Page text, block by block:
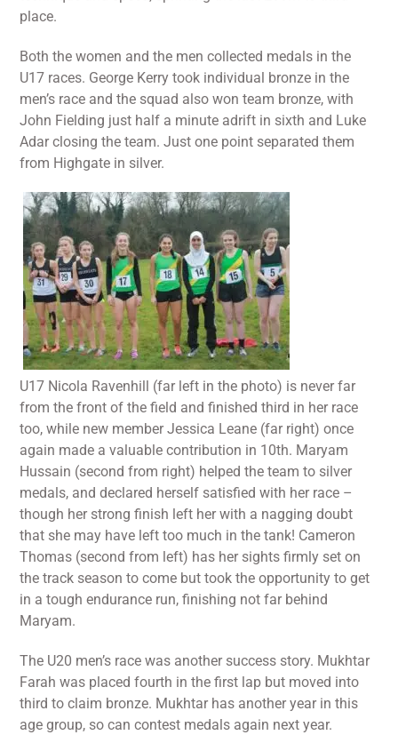
place.
Both the women and the men collected medals in the
U17 races. George Kerry took individual bronze in the
men’s race and the squad also won team bronze, with
John Fielding just half a minute adrift in sixth and Luke
Adar closing the team. Just one point separated them
from Highgate in silver.
U17 Nicola Ravenhill (far left in the photo) is never far
from the front of the field and finished third in her race
too, while new member Jessica Leane (far right) once
again made a valuable contribution in 10th. Maryam
Hussain (second from right) helped the team to silver
medals, and declared herself satisfied with her race –
though her strong finish left her with a nagging doubt
that she may have left too much in the tank! Cameron
Thomas (second from left) has her sights firmly set on
the track season to come but took the opportunity to get
in a tough endurance run, finishing not far behind
Maryam.
The U20 men’s race was another success story. Mukhtar
Farah was placed fourth in the first lap but moved into
third to claim bronze. Mukhtar has another year in this
age group, so can contest medals again next year.